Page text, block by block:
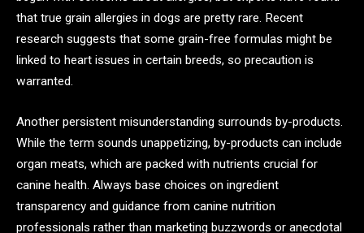
that true grain allergies in dogs are pretty rare. Recent
research suggests that some grain-free formulas might be
linked to heart issues in certain breeds, so precaution is
warranted.
Another persistent misunderstanding surrounds by-products.
While the term sounds unappetizing, by-products can include
organ meats, which are packed with nutrients crucial for
canine health. Always base choices on ingredient
transparency and guidance from canine nutrition
professionals rather than marketing buzzwords or anecdotal